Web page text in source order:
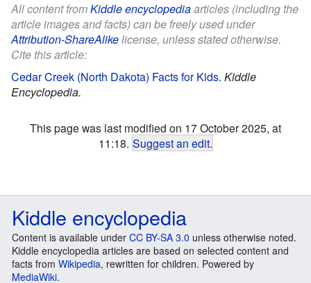
All content fromKiddle encyclopediaarticles (including the
article images and facts) can be freely used under
Attribution-ShareAlikelicense, unless stated otherwise.
Cite this article:
Cedar Creek (North Dakota) Facts for Kids. Kiddle
Encyclopedia.
This page was last modified on 17 October 2025, at
11:18. Suggest an edit.
Kiddle encyclopedia
Content is available under CC BY-SA 3.0 unless otherwise noted.
Kiddle encyclopedia articles are based on selected content and
facts from Wikipedia, rewritten for children. Powered by
MediaWiki.